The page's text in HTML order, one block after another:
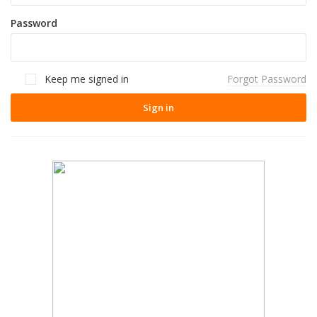
Password
Keep me signed in Forgot Password
Sign in